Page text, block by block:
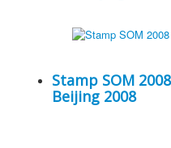
Stamp SOM
Beijing 2008